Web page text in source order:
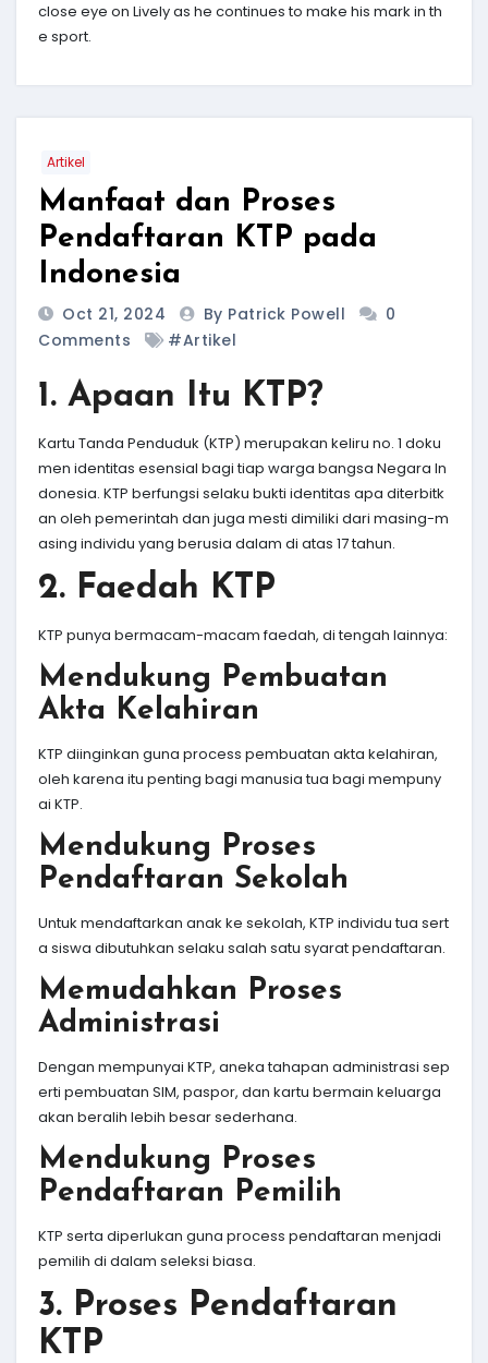
close eye on Lively as he continues to make his mark in th
e sport.
Artikel
Manfaat dan Proses
Pendaftaran KTP pada
Indonesia
Oct 21, 2024 By Patrick Powell
0
Comments
#Artikel
1. Apaan Itu KTP?
Kartu Tanda Penduduk (KTP) merupakan keliru no. 1 doku
men identitas esensial bagi tiap warga bangsa Negara In
donesia. KTP berfungsi selaku bukti identitas apa diterbitk
an oleh pemerintah dan juga mesti dimiliki dari masing-m
asing individu yang berusia dalam di atas 17 tahun.
2. Faedah KTP
KTP punya bermacam-macam faedah, di tengah lainnya:
Mendukung Pembuatan
Akta Kelahiran
KTP diinginkan guna process pembuatan akta kelahiran,
oleh karena itu penting bagi manusia tua bagi mempuny
ai KTP.
Mendukung Proses
Pendaftaran Sekolah
Untuk mendaftarkan anak ke sekolah, KTP individu tua sert
a siswa dibutuhkan selaku salah satu syarat pendaftaran.
Memudahkan Proses
Administrasi
Dengan mempunyai KTP, aneka tahapan administrasi sep
erti pembuatan SIM, paspor, dan kartu bermain keluarga
akan beralih lebih besar sederhana.
Mendukung Proses
Pendaftaran Pemilih
KTP serta diperlukan guna process pendaftaran menjadi
pemilih di dalam seleksi biasa.
3. Proses Pendaftaran
KTP